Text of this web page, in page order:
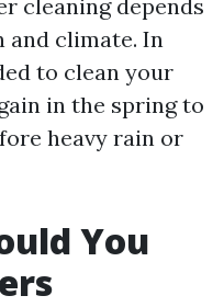
cleaning depends
and climate. In
to clean your
in the spring to
heavy rain or
You